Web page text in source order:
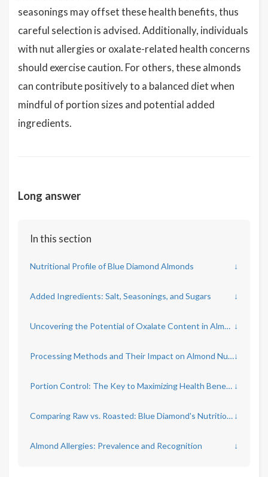
seasonings may offset these health benefits, thus
careful selection is advised. Additionally, individuals
with nut allergies or oxalate-related health concerns
should exercise caution. For others, these almonds
can contribute positively to a balanced diet when
mindful of portion sizes and potential added
ingredients.
Long answer
In this section
Nutritional Profile of Blue Diamond Almonds ↓
Added Ingredients: Salt, Seasonings, and Sugars ↓
Uncovering the Potential of Oxalate Content in Almonds ↓
Processing Methods and Their Impact on Almond Nutrition↓
Portion Control: The Key to Maximizing Health Benefits ↓
Comparing Raw vs. Roasted: Blue Diamond's Nutritional Differences ↓
Almond Allergies: Prevalence and Recognition ↓